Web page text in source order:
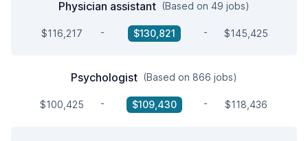
Physician assistant (Based on 49 jobs)
$116,217 - $130,821 - $145,425
Psychologist (Based on 866 jobs)
$100,425 - $109,430 - $118,436